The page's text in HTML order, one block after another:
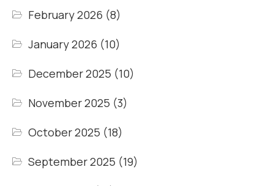
February 2026 (8)
January 2026 (10)
December 2025 (10)
November 2025 (3)
October 2025 (18)
September 2025 (19)